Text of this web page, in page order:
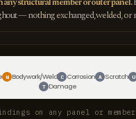
— nothing exchanged, welded, or
W Bodywork/Weld C Corrosion A Scratch U
T Damage
on any panel or member